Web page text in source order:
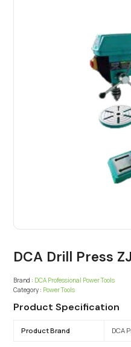
DCA Drill Press
Brand : DCA Professional Power Tools
Category : Power Tools
Product Specification
Product Brand DCA